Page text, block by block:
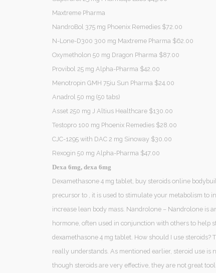
Maxtreme Pharma
NandroBol 375 mg Phoenix Remedies $72.00
N-Lone-D300 300 mg Maxtreme Pharma $62.00
Oxymetholon 50 mg Dragon Pharma $87.00
Provibol 25 mg Alpha-Pharma $42.00
Menotropin GMH 75iu Sun Pharma $24.00
Anadrol 50 mg (50 tabs)
Asset 250 mg J Altius Healthcare $130.00
Testopro 100 mg Phoenix Remedies $28.00
CJC-1295 with DAC 2 mg Sinoway $30.00
Rexogin 50 mg Alpha-Pharma $47.00
Dexa 6mg, dexa 6mg
Dexamethasone 4 mg tablet, buy steroids online
precursor to , it is used to stimulate your metabolism to
increase lean body mass. Nandrolone – Nandrolone is
hormone, often used in conjunction with others to help
dexamethasone 4 mg tablet. How should I use steroids?
really understands. As mentioned earlier, steroid use is
though steroids are very effective, they are not great